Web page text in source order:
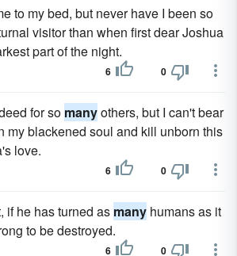
to my bed, but never have I been so
visitor than when first dear Joshua
part of the night.
6 0
for so manyothers, but I can't bear
my blackened soul and kill unborn this
love.
6 0
if he has turned as many humans as it
to be destroyed.
6 0